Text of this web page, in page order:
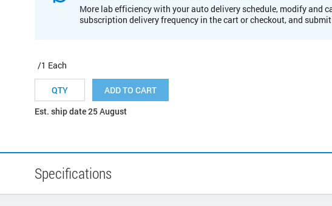
More lab efficiency with your auto delivery schedule, modify and
subscription delivery frequency in the cart or checkout, and
/1 Each
ADD TO CART
Est. ship date 25 August
Specifications